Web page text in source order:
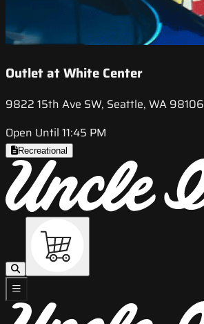
Outlet at White Center
9822 15th Ave SW, Seattle, WA 98106
Open Until 11:45 PM
Recreational